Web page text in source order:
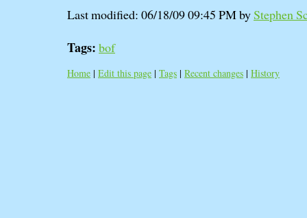
Last modified: 06/18/09 09:45 PM byStephen
Tags: bof
Home | Edit this page | Tags | Recent changes | History